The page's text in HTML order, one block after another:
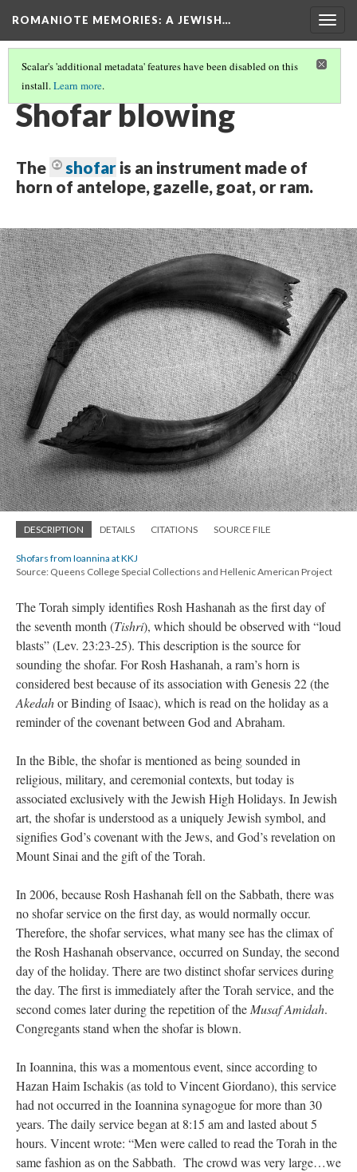
ROMANIOTE MEMORIES: A JEWISH…
Scalar's 'additional metadata' features have been disabled on this
install.Learn more.
SUNDAY MORNING SHOFAR BLOWING
Shofar blowing
The shofar is an instrument made of
horn of antelope, gazelle, goat, or ram.
DESCRIPTION DETAILS CITATIONS SOURCE FILE
Shofars from Ioannina at KKJ
Source: Queens College Special Collections and Hellenic American Project
The Torah simply identifies Rosh Hashanah as the first day of
the seventh month (Tishri), which should be observed with “loud
blasts” (Lev. 23:23-25). This description is the source for
sounding the shofar. For Rosh Hashanah, a ram’s horn is
considered best because of its association with Genesis 22 (the
Akedahor Binding of Isaac), which is read on the holiday as a
reminder of the covenant between God and Abraham.
In the Bible, the shofar is mentioned as being sounded in
religious, military, and ceremonial contexts, but today is
associated exclusively with the Jewish High Holidays. In Jewish
art, the shofar is understood as a uniquely Jewish symbol, and
signifies God’s covenant with the Jews, and God’s revelation on
Mount Sinai and the gift of the Torah.
In 2006, because Rosh Hashanah fell on the Sabbath, there was
no shofar service on the first day, as would normally occur.
Therefore, the shofar services, what many see has the climax of
the Rosh Hashanah observance, occurred on Sunday, the second
day of the holiday. There are two distinct shofar services during
the day. The first is immediately after the Torah service, and the
second comes later during the repetition of the Musaf Amidah.
Congregants stand when the shofar is blown.
In Ioannina, this was a momentous event, since according to
Hazan Haim Ischakis (as told to Vincent Giordano), this service
had not occurred in the Ioannina synagogue for more than 30
years. The daily service began at 8:15 am and lasted about 5
hours. Vincent wrote: “Men were called to read the Torah in the
same fashion as on the Sabbath. The crowd was very large…we